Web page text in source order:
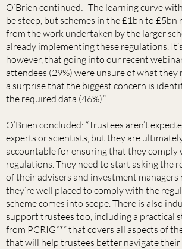
O’Brien continued: “The learning curve
be steep, but schemes in the £1bn to £5bn
from the work undertaken by the larger
already implementing these regulations.
however, that going into our recent
attendees (29%) were unsure of what they
a surprise that the biggest concern is
the required data (46%).”
O’Brien concluded: “Trustees aren’t
experts or scientists, but they are
accountable for ensuring that they comply
regulations. They need to start asking the
of their advisers and investment managers
they’re well placed to comply with the
scheme comes into scope. There is also
support trustees too, including a practical
from PCRIG*** that covers all aspects of
that will help trustees better navigate their